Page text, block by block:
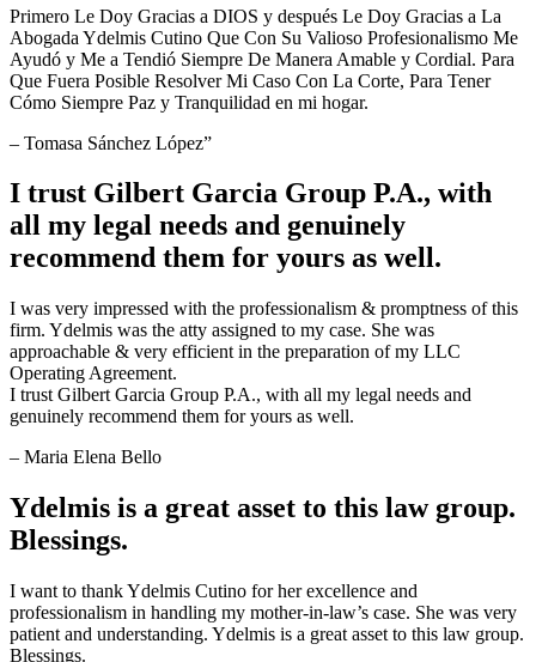
Primero Le Doy Gracias a DIOS y después Le Doy Gracias a La
Abogada Ydelmis Cutino Que Con Su Valioso Profesionalismo Me
Ayudó y Me a Tendió Siempre De Manera Amable y Cordial. Para
Que Fuera Posible Resolver Mi Caso Con La Corte, Para Tener
Cómo Siempre Paz y Tranquilidad en mi hogar.
– Tomasa Sánchez López”
I trust Gilbert Garcia Group P.A., with
all my legal needs and genuinely
recommend them for yours as well.
I was very impressed with the professionalism & promptness of this
firm. Ydelmis was the atty assigned to my case. She was
approachable & very efficient in the preparation of my LLC
Operating Agreement.
I trust Gilbert Garcia Group P.A., with all my legal needs and
genuinely recommend them for yours as well.
– Maria Elena Bello
Ydelmis is a great asset to this law group.
Blessings.
I want to thank Ydelmis Cutino for her excellence and
professionalism in handling my mother-in-law’s case. She was very
patient and understanding. Ydelmis is a great asset to this law group.
Blessings.